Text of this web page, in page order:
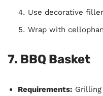
Use decorative
Wrap with
7. BBQ Basket
Requirements: